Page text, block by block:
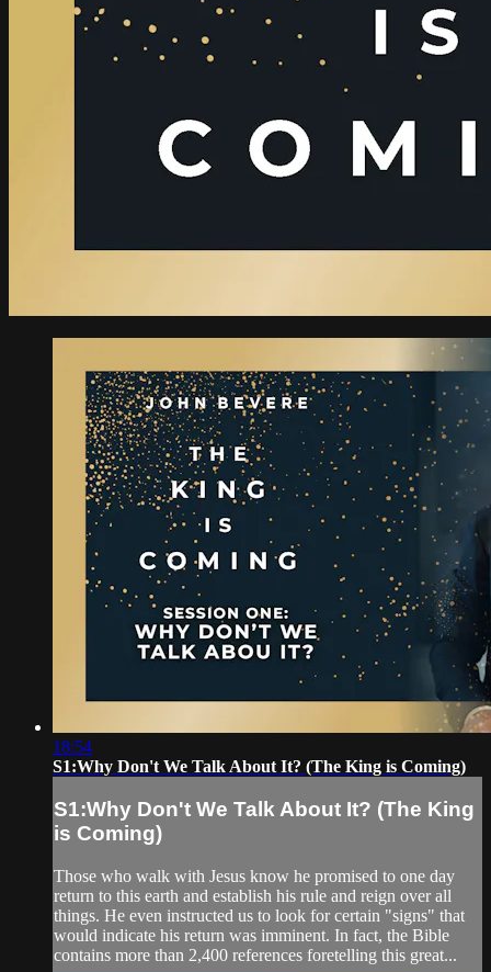
18:54
S1:Why Don't We Talk About It? (The King is Coming)
S1:Why Don't We Talk About It? (The King
is Coming)
Those who walk with Jesus know he promised to one day
return to this earth and establish his rule and reign over all
things. He even instructed us to look for certain "signs" that
would indicate his return was imminent. In fact, the Bible
contains more than 2,400 references foretelling this great...